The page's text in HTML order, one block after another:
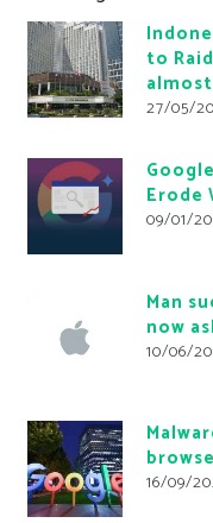
to
27/05/
Erode
09/01/
Man
now
10/06/
16/09/